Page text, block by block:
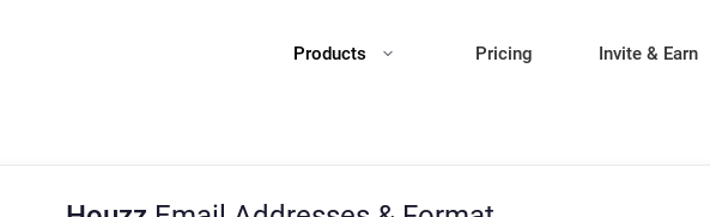
Products Pricing Invite & Earn